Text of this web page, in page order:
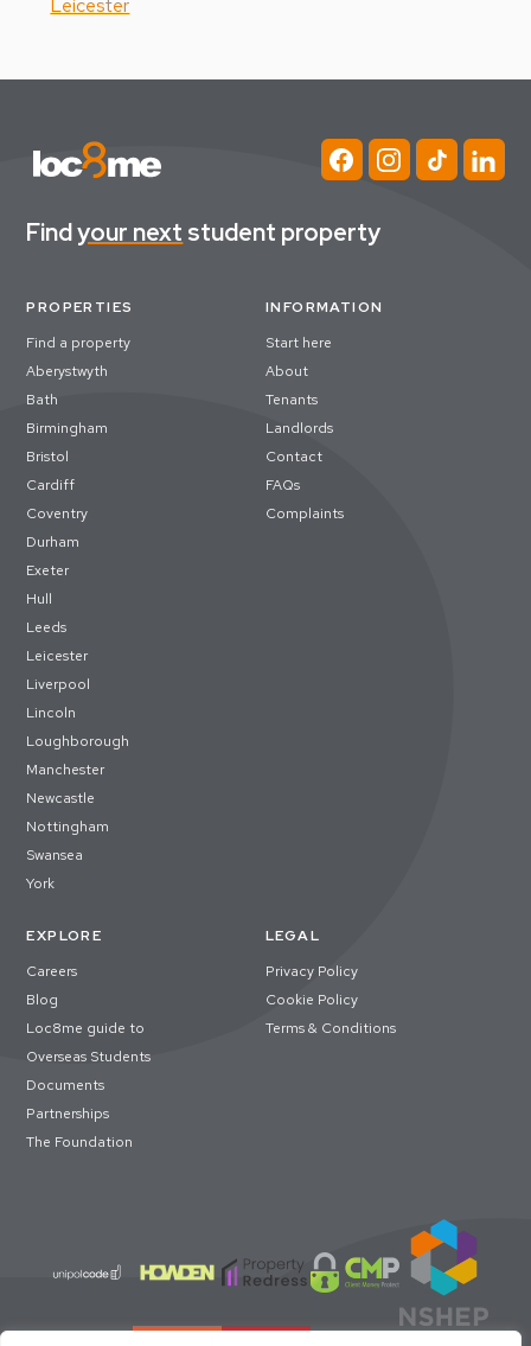
Leicester
Findyour next student property
PROPERTIES
Find a property
Aberystwyth
Bath
Birmingham
Bristol
Cardiff
Coventry
Durham
Exeter
Hull
Leeds
Leicester
Liverpool
Lincoln
Loughborough
Manchester
Newcastle
Nottingham
Swansea
York
INFORMATION
Start here
About
Tenants
Landlords
Contact
FAQs
Complaints
EXPLORE
Careers
Blog
Loc8me guide to
Overseas Students
Documents
Partnerships
The Foundation
LEGAL
Privacy Policy
Cookie Policy
Terms & Conditions